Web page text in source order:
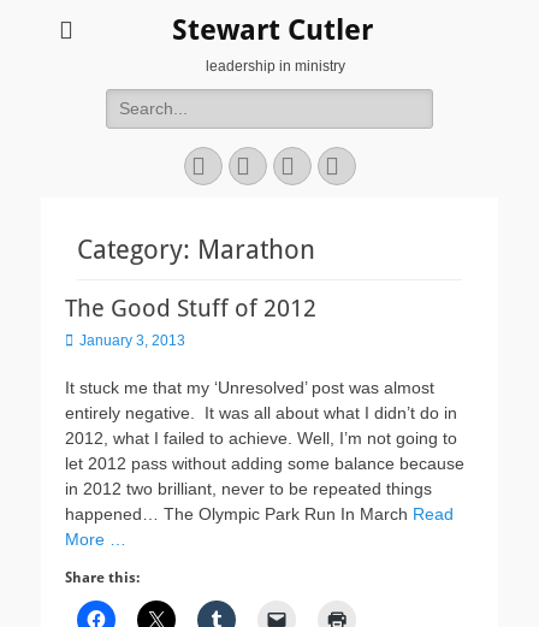
Stewart Cutler
leadership in ministry
Search
for:
Facebook
TwitterYouTubeInstagram
Category: Marathon
The Good Stuff of 2012
Posted
January 3, 2013
It stuck me that my ‘Unresolved’ post was almost
entirely negative. It was all about what I didn’t do in
2012, what I failed to achieve. Well, I’m not going to
let 2012 pass without adding some balance because
in 2012 two brilliant, never to be repeated things
happened… The Olympic Park Run In March Read
More …
Share this: